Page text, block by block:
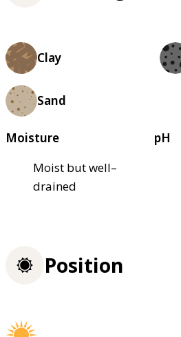
Clay
Sand
Moisture
Moist but well–
drained
pH
Position